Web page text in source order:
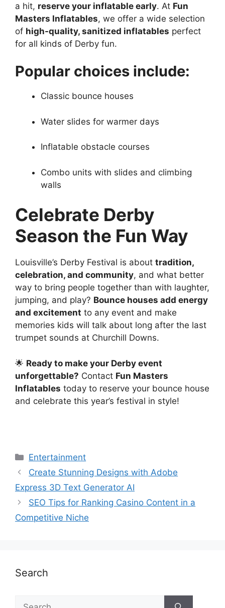
a hit, reserve your inflatable early. At Fun
Masters Inflatables, we offer a wide selection
of high-quality, sanitized inflatables perfect
for all kinds of Derby fun.
Popular choices include:
Classic bounce houses
Water slides for warmer days
Inflatable obstacle courses
Combo units with slides and climbing
walls
Celebrate Derby
Season the Fun Way
Louisville’s Derby Festival is about tradition,
celebration, and community, and what better
way to bring people together than with laughter,
jumping, and play? Bounce houses add energy
and excitement to any event and make
memories kids will talk about long after the last
trumpet sounds at Churchill Downs.
🌟 Ready to make your Derby event
unforgettable? Contact Fun Masters
Inflatables today to reserve your bounce house
and celebrate this year’s festival in style!
Categories
Entertainment
Create Stunning Designs with Adobe
Express 3D Text Generator AI
SEO Tips for Ranking Casino Content in a
Competitive Niche
Search
Search